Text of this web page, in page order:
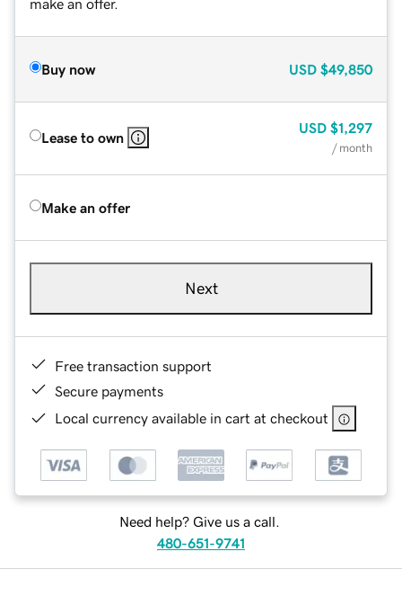
make an offer.
Buy now USD $49,850
Lease to own
USD $1,297
/ month
Make an offer
Next
Free transaction support
Secure payments
Local currency available in cart at checkout
Need help? Give us a call.
480-651-9741